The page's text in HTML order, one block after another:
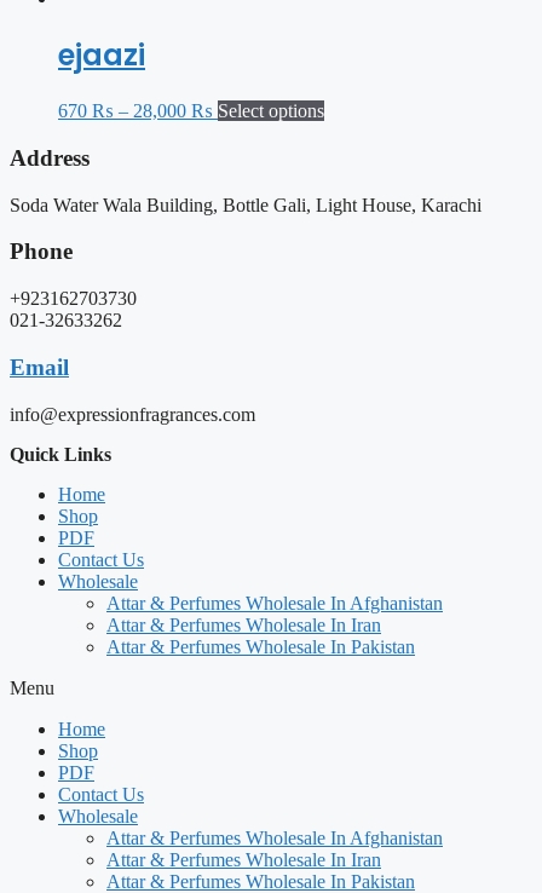
ejaazi
670 ₨ – 28,000 ₨ Select options
Address
Soda Water Wala Building, Bottle Gali, Light House, Karachi
Phone
+923162703730
021-32633262
Email
info@expressionfragrances.com
Quick Links
Home
Shop
PDF
Contact Us
Wholesale
Attar & Perfumes Wholesale In Afghanistan
Attar & Perfumes Wholesale In Iran
Attar & Perfumes Wholesale In Pakistan
Menu
Home
Shop
PDF
Contact Us
Wholesale
Attar & Perfumes Wholesale In Afghanistan
Attar & Perfumes Wholesale In Iran
Attar & Perfumes Wholesale In Pakistan